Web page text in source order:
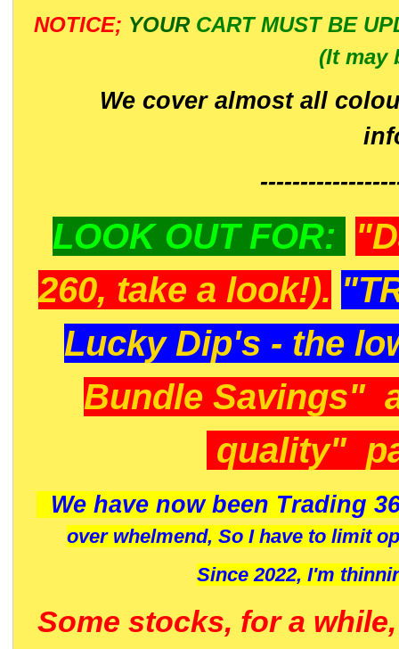
NOTICE; YOUR CART MUST BE
(It may
We cover almost all
LOOK OUT FOR:
260, take a look!).
Lucky Dip's - the
Bundle Savings"
quality"
We have now been Trading
over whelmend, So I have to limit
Since 2022, I'm
Some stocks, for a